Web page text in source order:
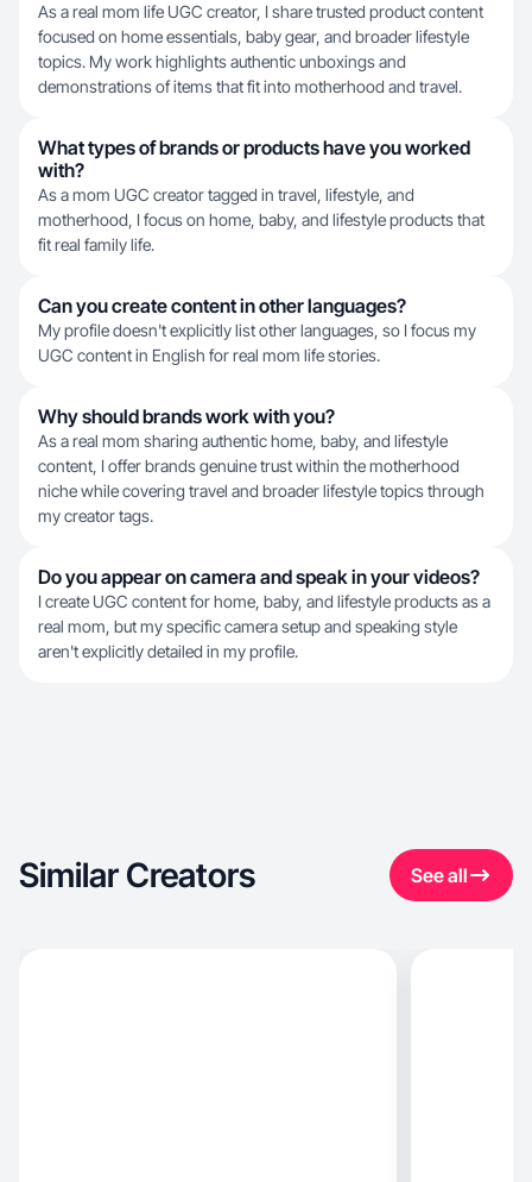
As a real mom life UGC creator, I share trusted product content
focused on home essentials, baby gear, and broader lifestyle
topics. My work highlights authentic unboxings and
demonstrations of items that fit into motherhood and travel.
What types of brands or products have you worked
with?
As a mom UGC creator tagged in travel, lifestyle, and
motherhood, I focus on home, baby, and lifestyle products that
fit real family life.
Can you create content in other languages?
My profile doesn't explicitly list other languages, so I focus my
UGC content in English for real mom life stories.
Why should brands work with you?
As a real mom sharing authentic home, baby, and lifestyle
content, I offer brands genuine trust within the motherhood
niche while covering travel and broader lifestyle topics through
my creator tags.
Do you appear on camera and speak in your videos?
I create UGC content for home, baby, and lifestyle products as a
real mom, but my specific camera setup and speaking style
aren't explicitly detailed in my profile.
Similar Creators See all